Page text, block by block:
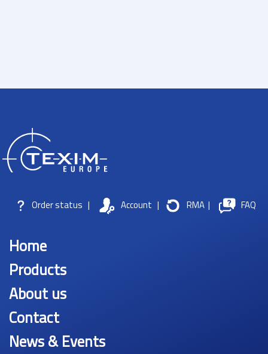
Order status | Account | RMA | FAQ
Home
Products
About us
Contact
News & Events